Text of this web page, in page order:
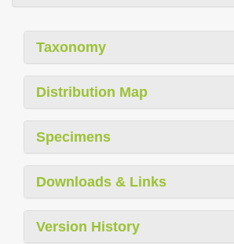
Taxonomy
Distribution Map
Specimens
Downloads & Links
Version History